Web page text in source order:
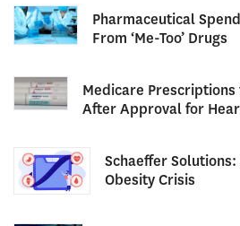
Pharmaceutical
From ‘Me-Too’ Drugs
Medicare
After Approval for
Schaeffer
Obesity Crisis